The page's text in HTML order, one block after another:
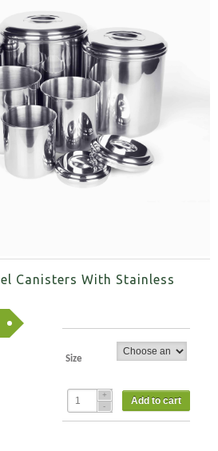
Canisters With Stainless
Size
Add to cart